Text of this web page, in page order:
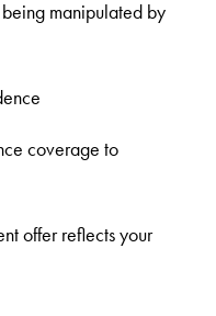
manipulated by
coverage to
offer reflects your